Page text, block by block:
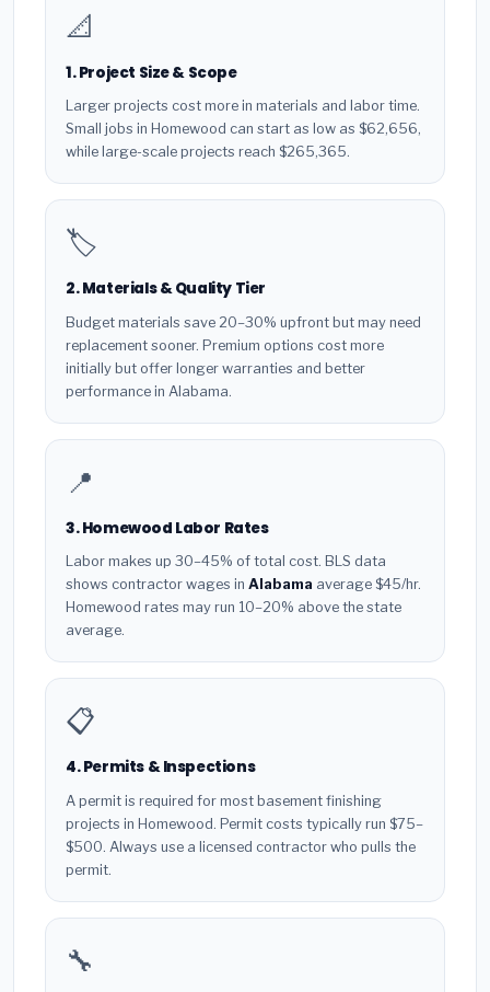
📐
1. Project Size & Scope
Larger projects cost more in materials and labor time.
Small jobs in Homewood can start as low as $62,656,
while large-scale projects reach $265,365.
🏷️
2. Materials & Quality Tier
Budget materials save 20–30% upfront but may need
replacement sooner. Premium options cost more
initially but offer longer warranties and better
performance in Alabama.
📍
3. Homewood Labor Rates
Labor makes up 30–45% of total cost. BLS data
shows contractor wages in Alabama average $45/hr.
Homewood rates may run 10–20% above the state
average.
📋
4. Permits & Inspections
A permit is required for most basement finishing
projects in Homewood. Permit costs typically run $75–
$500. Always use a licensed contractor who pulls the
permit.
🔧